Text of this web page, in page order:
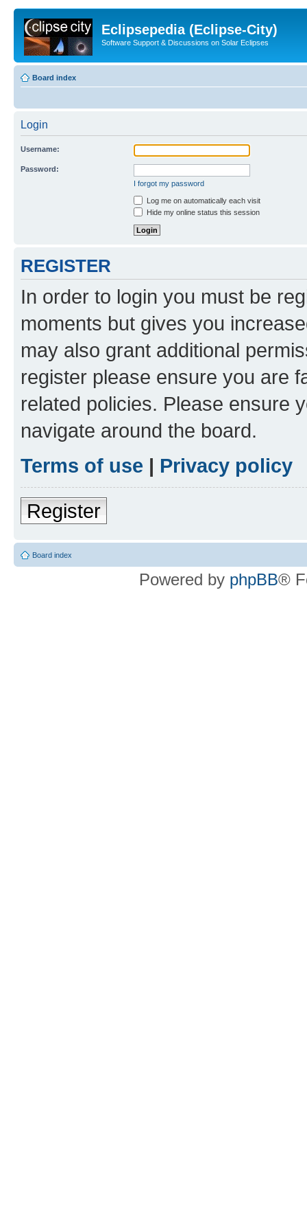
Eclipsepedia (Eclipse-City)
Software Support & Discussions on Solar Eclipses
Board index
Login
Username:
Password:
I forgot my password
Log me on automatically each visit
Hide my online status this session
REGISTER
In order to login you must be
moments but gives you
may also grant additional
register please ensure you are
related policies. Please ensure
navigate around the board.
Terms of use | Privacy policy
Register
Board index
Powered by phpBB®